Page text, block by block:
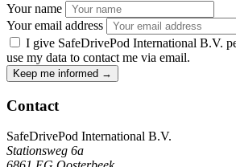
Your name
Your email address
I give SafeDrivePod International B.V.
use my data to contact me via email.
Keep me informed →
Contact
SafeDrivePod International B.V.
Stationsweg 6a